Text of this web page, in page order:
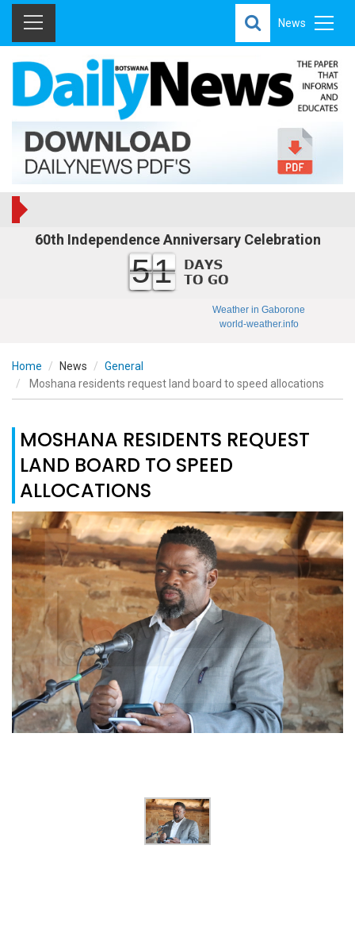
News
60th Independence Anniversary Celebration
51
Weather in Gaborone
world-weather.info
Home News
General
Moshana residents request land board to speed allocations
MOSHANA RESIDENTS REQUEST
LAND BOARD TO SPEED
ALLOCATIONS